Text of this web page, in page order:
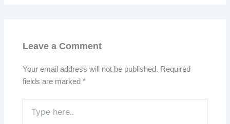
Leave a Comment
Your email address will not be published. Required
fields are marked*
here..